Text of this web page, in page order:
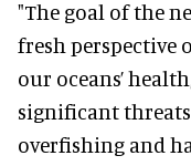
"The goal of the
fresh perspective
our oceans’
significant
overfishing and